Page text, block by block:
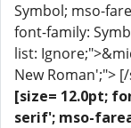
Symbol; mso-
font-family:
list:
New Roman';">
[size= 12.0pt;
serif'; mso-